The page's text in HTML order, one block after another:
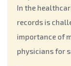
In the
records is
importance of
physicians for